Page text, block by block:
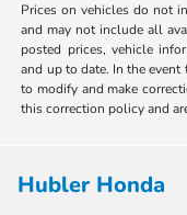
Prices on vehicles do not
and may not include all
posted prices, vehicle
and up to date. In the
to modify and make
this correction policy and
Hubler Honda